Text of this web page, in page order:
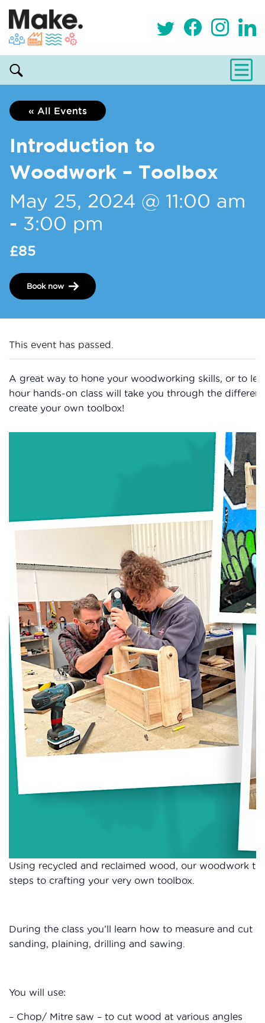
« All Events
Introduction to
Woodwork – Toolbox
May 25, 2024 @ 11:00 am
- 3:00 pm
£85
Book now
This event has passed.
A great way to hone your woodworking skills, or to
hour hands-on class will take you through the
create your own toolbox!
Using recycled and reclaimed wood, our woodwork
steps to crafting your very own toolbox.
During the class you’ll learn how to measure and cut
sanding, plaining, drilling and sawing.
You will use:
– Chop/ Mitre saw – to cut wood at various angles